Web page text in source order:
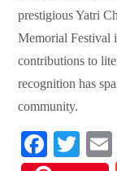
prestigious Yatri
Memorial Festival
contributions to
recognition has
community.
Fa T